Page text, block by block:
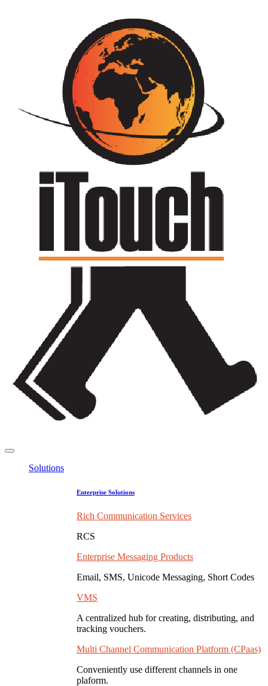
Solutions
Enterprise Solutions
Rich Communication Services
RCS
Enterprise Messaging Products
Email, SMS, Unicode Messaging, Short Codes
VMS
A centralized hub for creating, distributing, and
tracking vouchers.
Multi Channel Communication Platform (CPaas)
Conveniently use different channels in one
plaform.